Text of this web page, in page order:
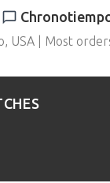
USA | Most